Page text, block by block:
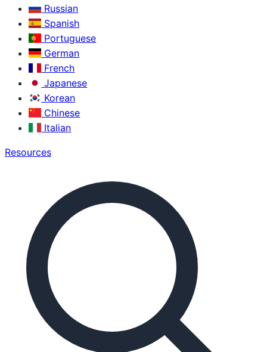
Russian
Spanish
Portuguese
German
French
Japanese
Korean
Chinese
Italian
Resources